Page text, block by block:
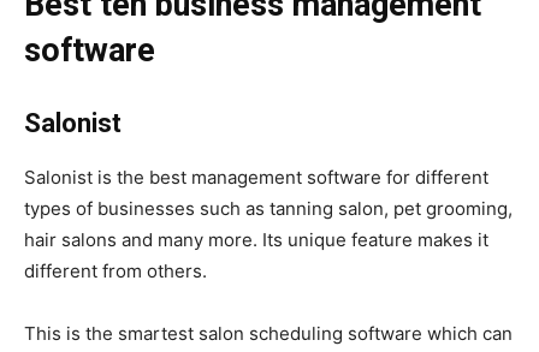
software
Salonist
Salonist is the best management software for different
types of businesses such as tanning salon, pet grooming,
hair salons and many more. Its unique feature makes it
different from others.
This is the smartest salon scheduling software which can